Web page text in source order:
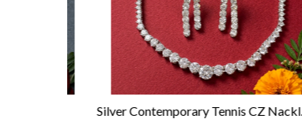
Silver Contemporary Tennis CZ Nacklace Set